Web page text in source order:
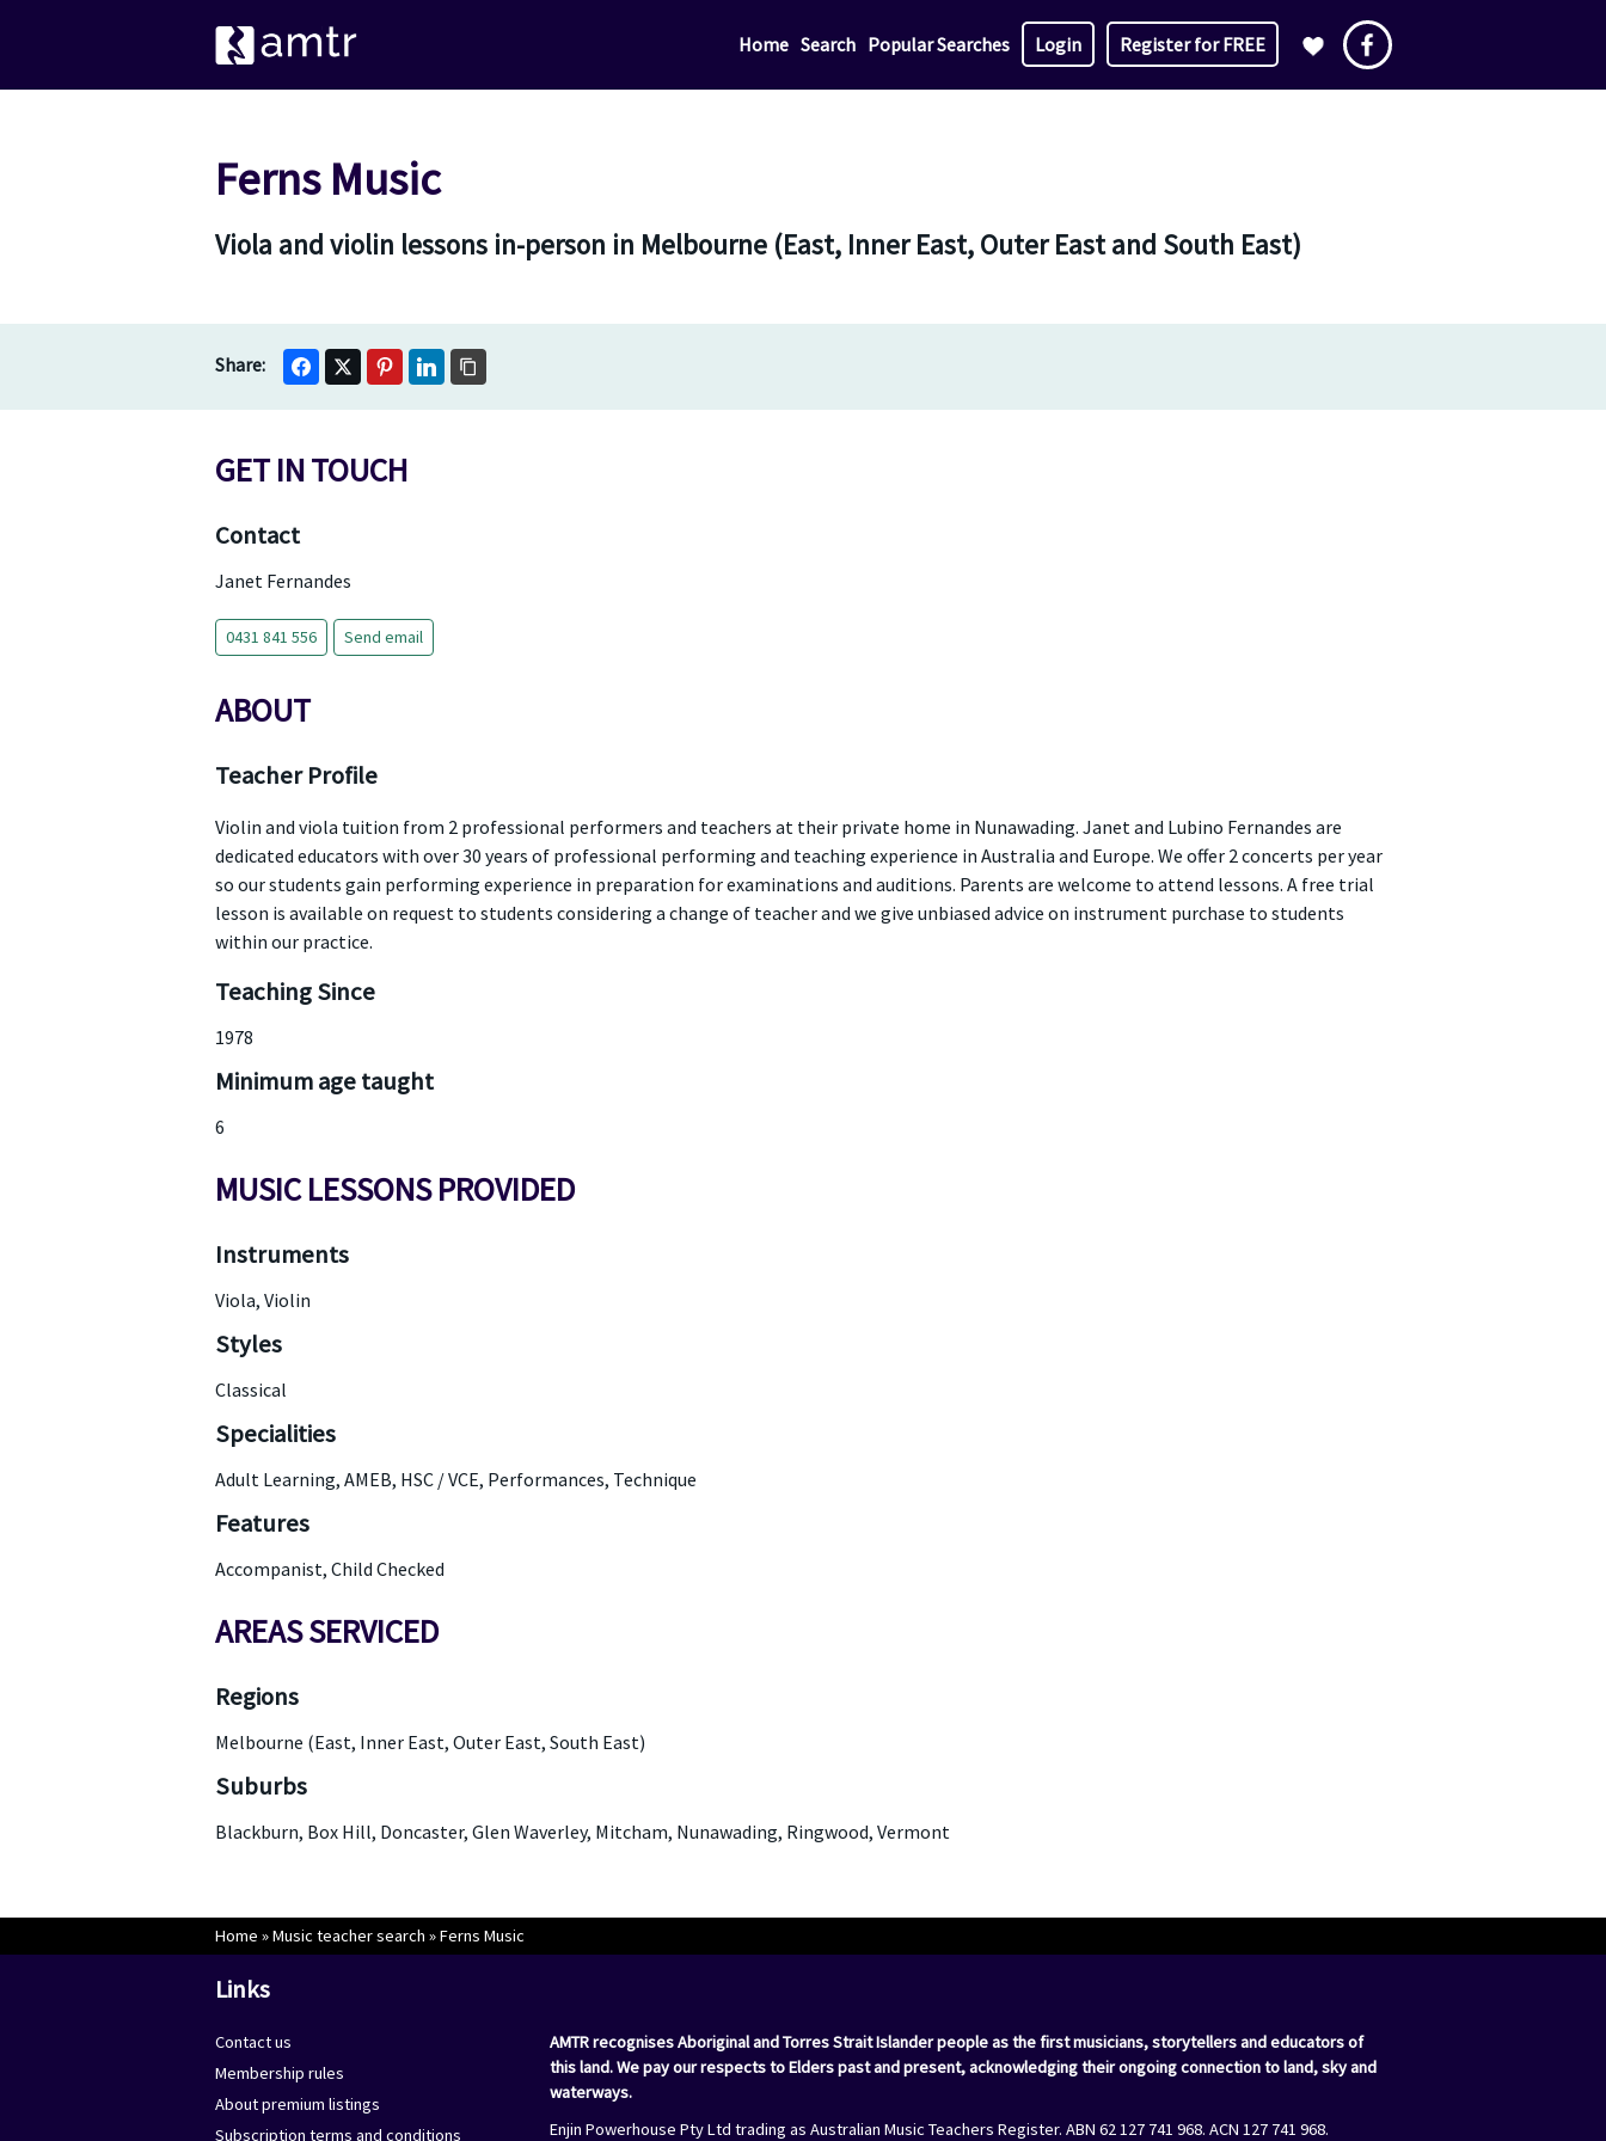
Home Search Popular Searches Login Register for FREE
Ferns Music
Viola and violin lessons in-person in Melbourne (East, Inner East, Outer East and South East)
GET IN TOUCH
Contact
Janet Fernandes
0431 841 556 Send email
ABOUT
Teacher Profile
Violin and viola tuition from 2 professional performers and teachers at their private home in Nunawading. Janet and Lubino Fernandes are
dedicated educators with over 30 years of professional performing and teaching experience in Australia and Europe. We offer 2 concerts per year
so our students gain performing experience in preparation for examinations and auditions. Parents are welcome to attend lessons. A free trial
lesson is available on request to students considering a change of teacher and we give unbiased advice on instrument purchase to students
within our practice.
Teaching Since
1978
Minimum age taught
6
MUSIC LESSONS PROVIDED
Instruments
Viola, Violin
Styles
Classical
Specialities
Adult Learning, AMEB, HSC / VCE, Performances, Technique
Features
Accompanist, Child Checked
AREAS SERVICED
Regions
Melbourne (East, Inner East, Outer East, South East)
Suburbs
Blackburn, Box Hill, Doncaster, Glen Waverley, Mitcham, Nunawading, Ringwood, Vermont
Home »Music teacher search »Ferns Music
Links
Contact us
Membership rules
About premium listings
Subscription terms and conditions
AMTR recognises Aboriginal and Torres Strait Islander people as the first musicians, storytellers and educators of
this land. We pay our respects to Elders past and present, acknowledging their ongoing connection to land, sky and
waterways.
Enjin Powerhouse Pty Ltd trading as Australian Music Teachers Register. ABN 62 127 741 968. ACN 127 741 968.